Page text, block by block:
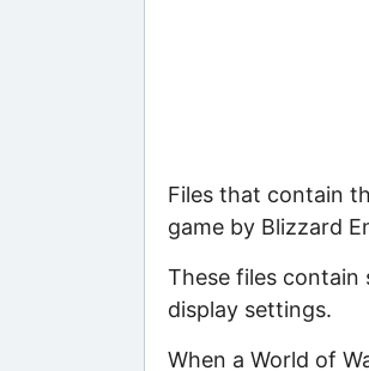
Files that contain
game by Blizzard
These files contain
display settings.
When a World of